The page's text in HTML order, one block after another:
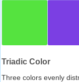
Triadic Color
Three colors evenly